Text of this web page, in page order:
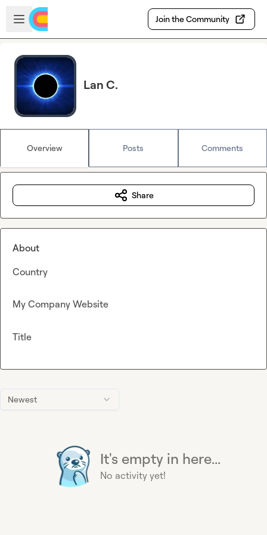
Skip to main content
Open sidebar
Join the Community
Lan C.
Overview Posts Comments
Newest
It's empty in here...
No activity yet!
Share
About
Country
My Company Website
Title